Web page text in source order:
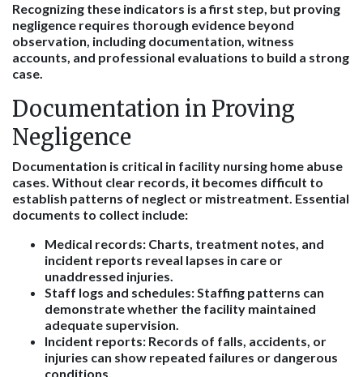
Recognizing these indicators is a first step, but proving
negligence requires thorough evidence beyond
observation, including documentation, witness
accounts, and professional evaluations to build a strong
case.
Documentation in Proving
Negligence
Documentation is critical in facility nursing home abuse
cases. Without clear records, it becomes difficult to
establish patterns of neglect or mistreatment. Essential
documents to collect include:
Medical records: Charts, treatment notes, and
incident reports reveal lapses in care or
unaddressed injuries.
Staff logs and schedules: Staffing patterns can
demonstrate whether the facility maintained
adequate supervision.
Incident reports: Records of falls, accidents, or
injuries can show repeated failures or dangerous
conditions.